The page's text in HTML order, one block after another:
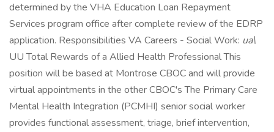
determined by the VHA Education Loan Repayment
Services program office after complete review of the EDRP
application. Responsibilities VA Careers - Social Work: ua\
UU Total Rewards of a Allied Health Professional This
position will be based at Montrose CBOC and will provide
virtual appointments in the other CBOC's The Primary Care
Mental Health Integration (PCMHI) senior social worker
provides functional assessment, triage, brief intervention,